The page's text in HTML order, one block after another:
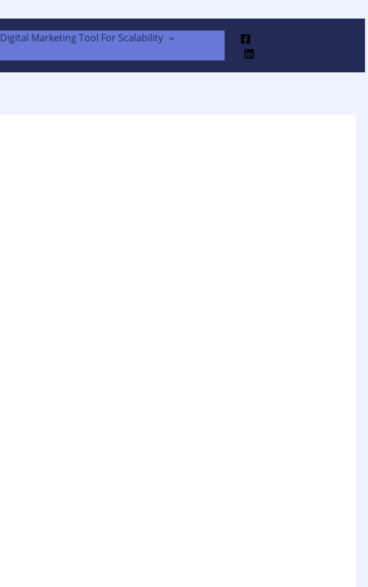
Digital Marketing Tool For Scalability